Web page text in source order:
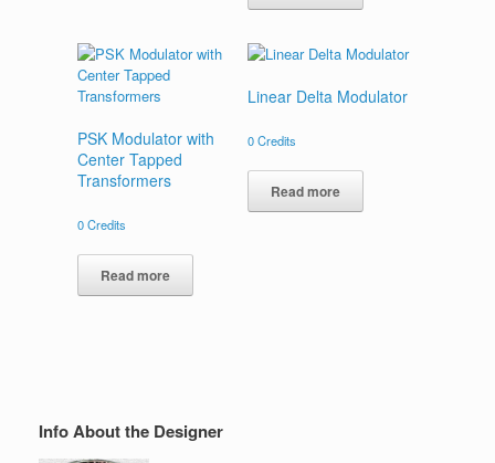
PSK Modulator with
Center Tapped
Transformers
0Credits
Read more
Linear Delta Modulator
0Credits
Read more
Info About the Designer